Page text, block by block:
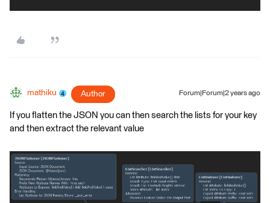
mathiku Author Forum|Forum|2 years ago
If you flatten the JSON you can then search the lists for your key
and then extract the relevant value